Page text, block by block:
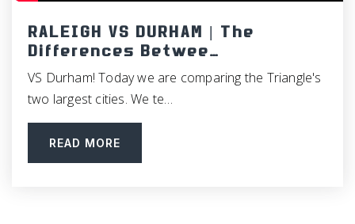
RALEIGH VS DURHAM | The
Differences Betwee…
VS Durham! Today we are comparing the Triangle's
two largest cities. We te…
READ MORE